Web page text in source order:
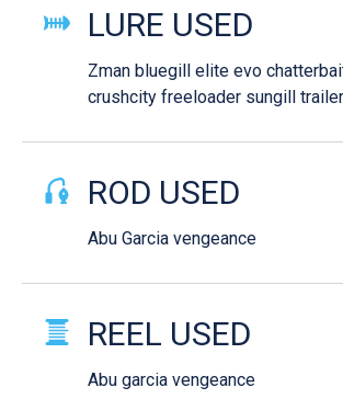
LURE USED
Zman bluegill elite evo
crushcity freeloader sungill trailer
ROD USED
Abu Garcia vengeance
REEL USED
Abu garcia vengeance